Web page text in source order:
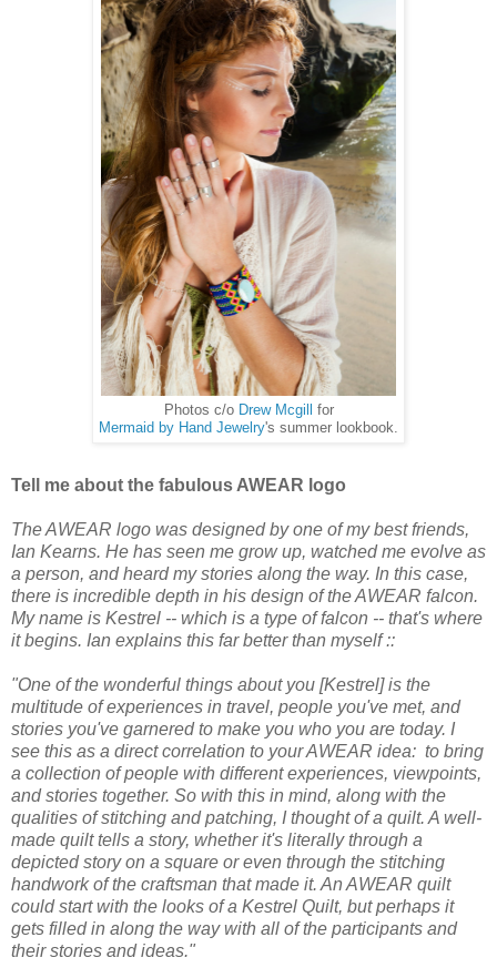
Photos c/o Drew Mcgill
for
Mermaid by Hand Jewelry's summer lookbook.
Tell me about the fabulous AWEAR logo
The AWEAR logo was designed by one of my best friends,
Ian Kearns. He has seen me grow up, watched me evolve as
a person, and heard my stories along the way. In this case,
there is incredible depth in his design of the AWEAR falcon.
My name is Kestrel -- which is a type of falcon -- that's where
it begins. Ian explains this far better than myself ::
"One of the wonderful things about you [Kestrel] is the
multitude of experiences in travel, people you've met, and
stories you've garnered to make you who you are today. I
see this as a direct correlation to your AWEAR idea: to bring
a collection of people with different experiences, viewpoints,
and stories together. So with this in mind, along with the
qualities of stitching and patching, I thought of a quilt. A well-
made quilt tells a story, whether it's literally through a
depicted story on a square or even through the stitching
handwork of the craftsman that made it. An AWEAR quilt
could start with the looks of a Kestrel Quilt, but perhaps it
gets filled in along the way with all of the participants and
their stories and ideas."